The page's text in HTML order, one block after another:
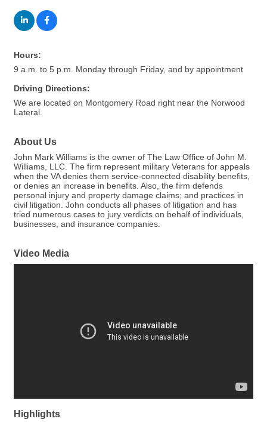
Hours:
9 a.m. to 5 p.m. Monday through Friday, and by appointment
Driving Directions:
We are located on Montgomery Road right near the Norwood
Lateral.
About Us
John Mark Williams is the owner of The Law Office of John M.
Williams, LLC. The firm represent military Veterans for appeals
when the VA denies them service-connected disability benefits,
or denies an increase in benefits. Also, the firm defends
personal injury and property damage claims; and practices in
civil litigation. John conducts all phases of litigation and has
tried numerous cases to jury verdicts on behalf of individuals,
businesses, and insurance companies.
Video Media
Highlights